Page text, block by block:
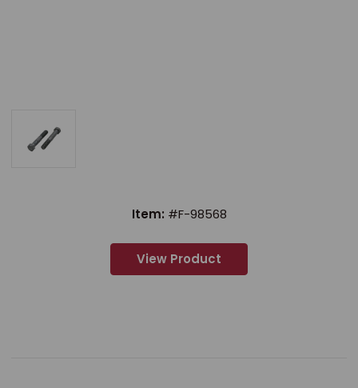
Item: #F-98568
View Product